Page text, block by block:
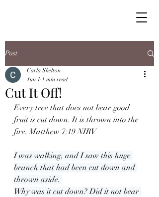
Post
Cut It Off!
Carla Shelton
Jun 1 1 min read
Every tree that does not bear good
fruit is cut down. It is thrown into the
fire. Matthew 7:19 NIRV
I was walking, and I saw this huge
branch that had been cut down and
thrown aside.
Why was it cut down? Did it not bear